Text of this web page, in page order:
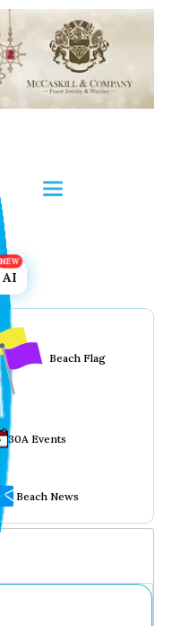
AI
Beach Flag
30A Events
Beach News